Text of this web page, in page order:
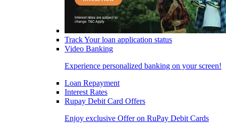
Track Your loan application status
Video Banking
Experience personalized banking on your screen!
Loan Repayment
Interest Rates
Rupay Debit Card Offers
Enjoy exclusive Offer on RuPay Debit Cards